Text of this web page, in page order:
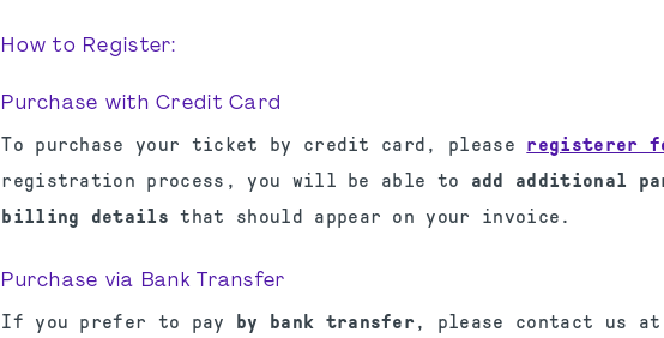
How to Register:
Purchase with Credit Card
To purchase your ticket by credit card, please registerer
registration process, you will be able to add additional
billing details that should appear on your invoice.
Purchase via Bank Transfer
If you prefer to pay by bank transfer , please contact us